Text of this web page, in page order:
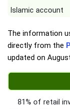
Islamic account
The information
directly from the
updated on
81% of retail